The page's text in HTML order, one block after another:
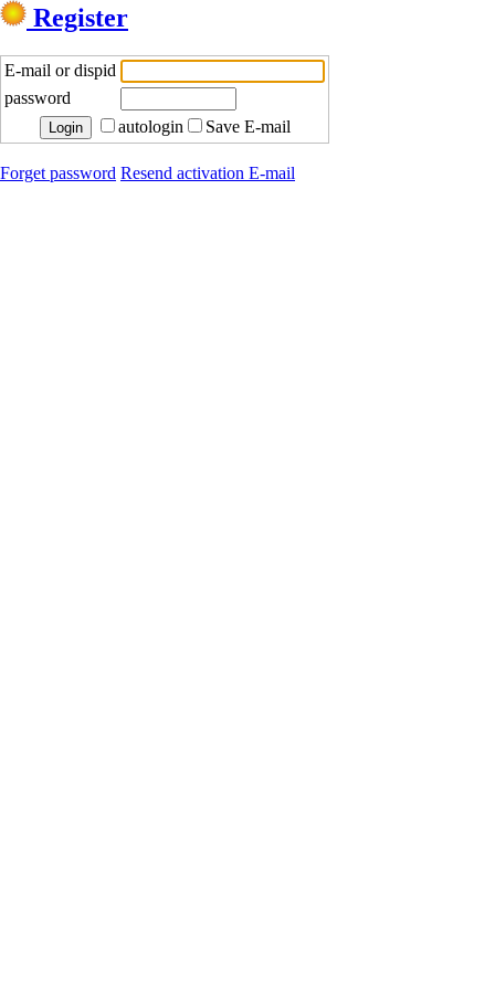
Register
E-mail or dispid
password
autologin
Save E-mail
Forget password Resend activation E-mail